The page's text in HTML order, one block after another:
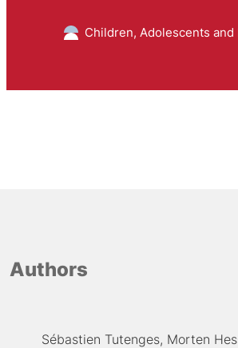
Children, Adolescents and
Authors
Sébastien Tutenges Morten